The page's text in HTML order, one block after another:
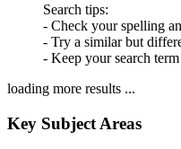
Search tips:
- Check your spelling
- Try a similar but
- Keep your search
loading more results ...
Key Subject Areas